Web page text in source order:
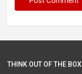
THINK OUT OF THE BOX